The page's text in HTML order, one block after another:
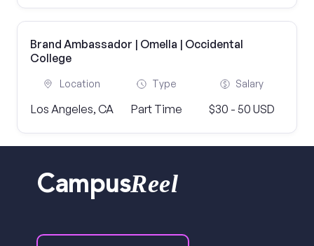
Brand Ambassador | Omella | Occidental
College
Location
Los Angeles, CA
Type
Part Time
Salary
$30 - 50 USD
CampusReel